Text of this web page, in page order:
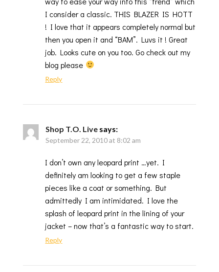
I consider a classic. THIS BLAZER IS HOTT
! I love that it appears completely normal but
then you open it and “BAM”. Luvs it ! Great
job. Looks cute on you too. Go check out my
blog please
Reply
Shop T.O. Live says:
September 22, 2010 at 8:02 am
I don’t own any leopard print …yet. I
definitely am looking to get a few staple
pieces like a coat or something. But
admittedly I am intimidated. I love the
splash of leopard print in the lining of your
jacket – now that’s a fantastic way to start.
Reply